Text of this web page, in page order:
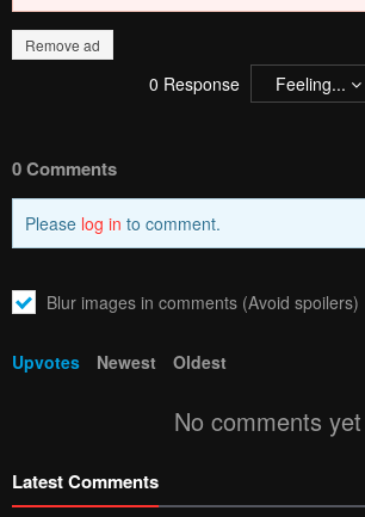
Remove ad
0 Response Feeling...
0 Comments
Please log in to comment.
Blur images in comments (Avoid spoilers)
Upvotes Newest Oldest
No comments yet
Latest Comments